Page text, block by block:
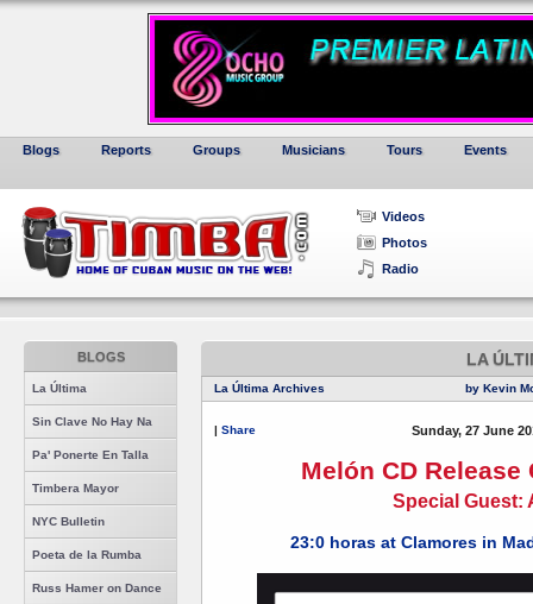
Blogs Reports Groups Musicians Tours Events
Videos
Photos
Radio
BLOGS
La Última
Sin Clave No Hay Na
Pa' Ponerte En Talla
Timbera Mayor
NYC Bulletin
Poeta de la Rumba
Russ Hamer on Dance
LA
La Última Archives by Kevin
| Share Sunday, 27 June
Melón CD
Special Guest:
23:0 horas at Clamores in